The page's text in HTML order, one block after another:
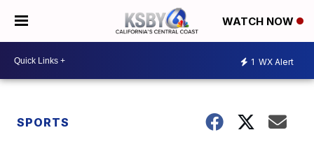
WATCH NOW
1 WX Alert
SPORTS